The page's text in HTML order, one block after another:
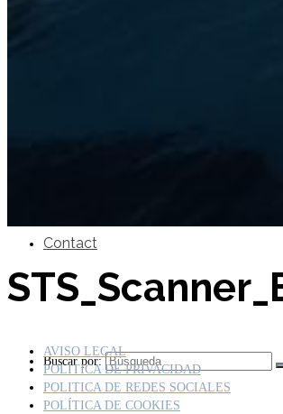
Contact
Buscar por:
AVISO LEGAL
POLÍTICA DE PRIVACIDAD
POLITICA DE REDES SOCIALES
POLÍTICA DE COOKIES